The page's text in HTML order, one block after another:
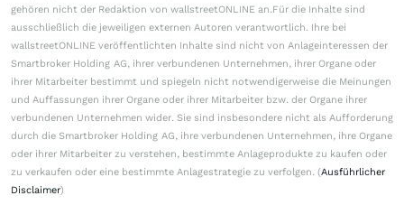
gehören nicht der Redaktion von wallstreetONLINE an.Für die Inhalte sind
ausschließlich die jeweiligen externen Autoren verantwortlich. Ihre bei
wallstreetONLINE veröffentlichten Inhalte sind nicht von Anlageinteressen der
Smartbroker Holding AG, ihrer verbundenen Unternehmen, ihrer Organe oder
ihrer Mitarbeiter bestimmt und spiegeln nicht notwendigerweise die Meinungen
und Auffassungen ihrer Organe oder ihrer Mitarbeiter bzw. der Organe ihrer
verbundenen Unternehmen wider. Sie sind insbesondere nicht als Aufforderung
durch die Smartbroker Holding AG, ihre verbundenen Unternehmen, ihre Organe
oder ihrer Mitarbeiter zu verstehen, bestimmte Anlageprodukte zu kaufen oder
zu verkaufen oder eine bestimmte Anlagestrategie zu verfolgen. (Ausführlicher
Disclaimer)